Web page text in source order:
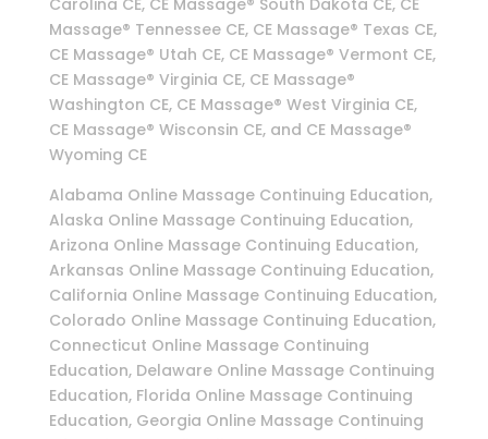
Massage® Tennessee CE, CE Massage® Texas CE,
CE Massage® Utah CE, CE Massage® Vermont CE,
CE Massage® Virginia CE, CE Massage®
Washington CE, CE Massage® West Virginia CE,
CE Massage® Wisconsin CE, and CE Massage®
Wyoming CE
Alabama Online Massage Continuing Education,
Alaska Online Massage Continuing Education,
Arizona Online Massage Continuing Education,
Arkansas Online Massage Continuing Education,
California Online Massage Continuing Education,
Colorado Online Massage Continuing Education,
Connecticut Online Massage Continuing
Education, Delaware Online Massage Continuing
Education, Florida Online Massage Continuing
Education, Georgia Online Massage Continuing